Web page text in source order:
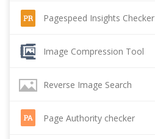
Pagespeed Insights Checker
Image Compression Tool
Reverse Image Search
Page Authority checker